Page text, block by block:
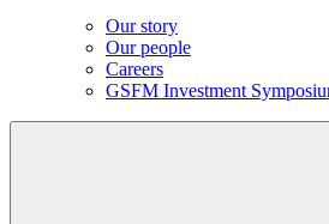
Our story
Our people
Careers
GSFM Investment